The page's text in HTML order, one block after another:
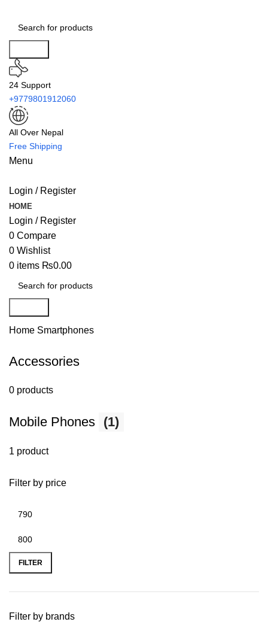
24 Support
+9779801912060
All Over Nepal
Free Shipping
Menu
Login / Register
HOME
Login / Register
0 Compare
0 Wishlist
0 items ₨0.00
Home Smartphones
Accessories
0 products
Mobile Phones (1)
1 product
Filter by price
FILTER
Filter by brands